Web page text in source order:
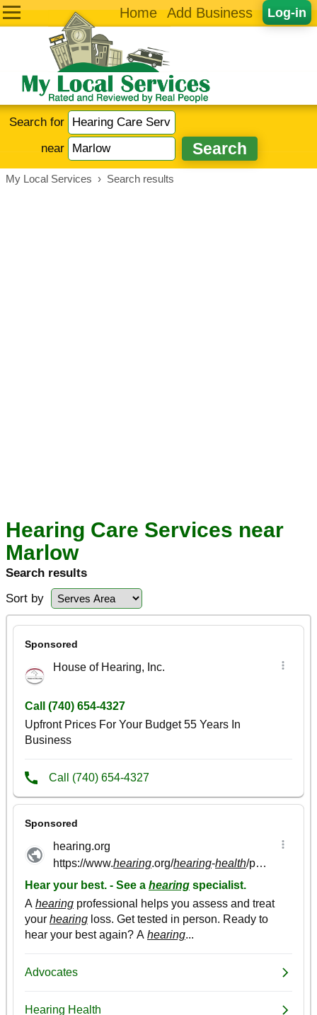
Log-in
Home Add Business
Search for
near
My Local Services › Search results
Hearing Care Services near
Marlow
Search results
Sort by